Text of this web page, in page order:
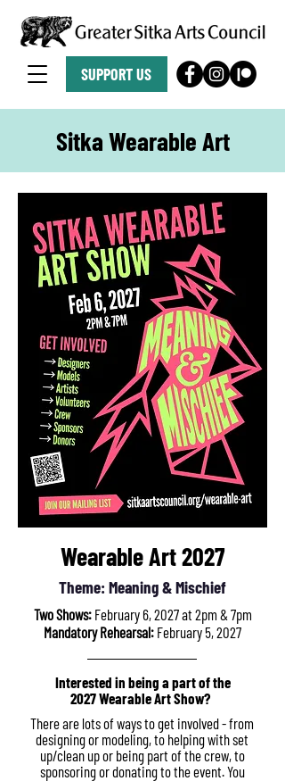
SUPPORT US
Sitka Wearable Art
Wearable Art 2027
Theme: Meaning & Mischief
Two Shows: February 6, 2027 at 2pm & 7pm
Mandatory Rehearsal: February 5, 2027
Interested in being a part of the
2027 Wearable Art Show?
There are lots of ways to get involved - from
designing or modeling, to helping with set
up/clean up or being part of the crew, to
sponsoring or donating to the event. You